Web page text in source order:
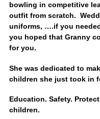
bowling in competitive
outfit from scratch.
uniforms, ….if you
you hoped that Granny
for you.
She was dedicated to
children she just took in
Education. Safety.
children.